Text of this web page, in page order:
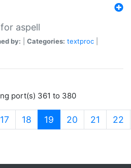
aspell
by: Categories: textproc
port(s) 361 to 380
17 18 19 (current)
20 21 22